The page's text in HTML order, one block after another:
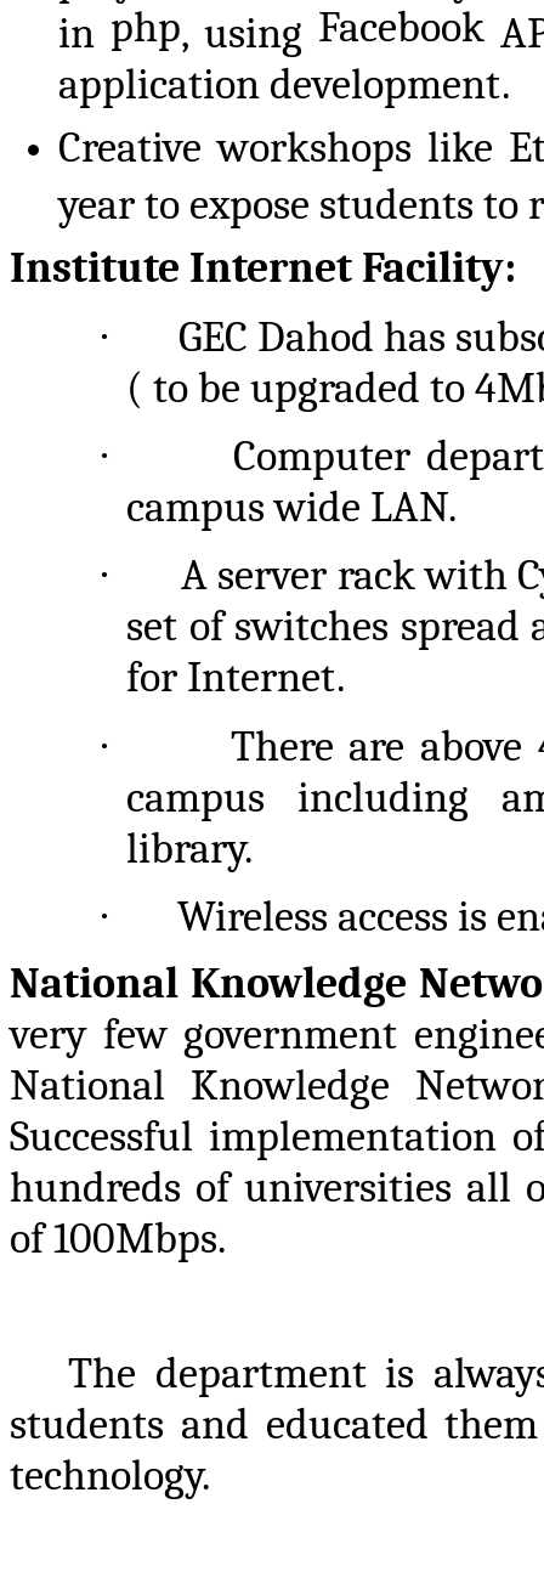
in php , using Facebook
application development.
Creative workshops like
year to expose students
Institute Internet Facility:
·
GEC Dahod has
( tobe upgraded to
·
Computer
campus wide LAN.
·
A server rack with
set of switches spread
for Internet.
·
There are
campus including
library.
·
Wireless access is
National Knowledge
very few government
National Knowledge
Successful implementation
hundreds of universities all
of 100Mbps.
The department is
students and educated
technology.